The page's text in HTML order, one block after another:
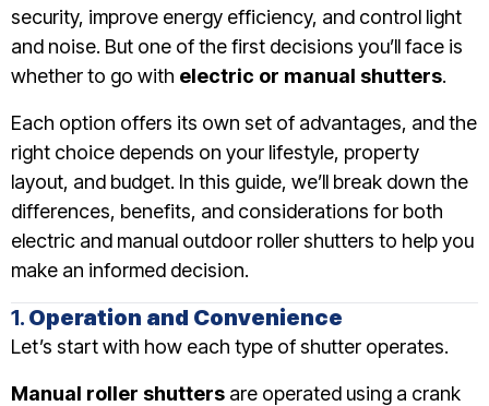
security, improve energy efficiency, and control light
and noise. But one of the first decisions you’ll face is
whether to go with electric or manual shutters.
Each option offers its own set of advantages, and the
right choice depends on your lifestyle, property
layout, and budget. In this guide, we’ll break down the
differences, benefits, and considerations for both
electric and manual outdoor roller shutters to help you
make an informed decision.
1. Operation and Convenience
Let’s start with how each type of shutter operates.
Manual roller shutters are operated using a crank